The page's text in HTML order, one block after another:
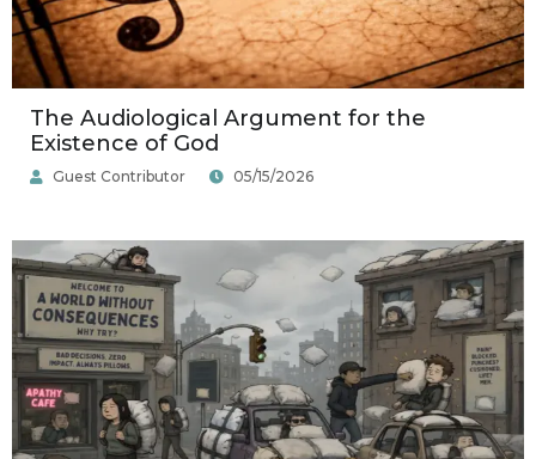
The Audiological Argument for the
Existence of God
Guest Contributor 05/15/2026